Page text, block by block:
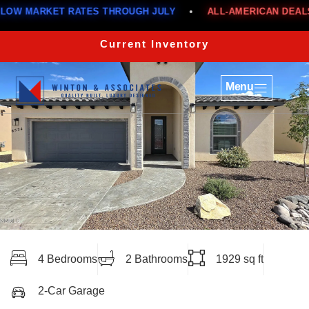
RATES THROUGH JULY • ALL-AMERICAN DEALS •
Current Inventory
Menu
4 Bedrooms 2 Bathrooms 1929 sq ft
2-Car Garage